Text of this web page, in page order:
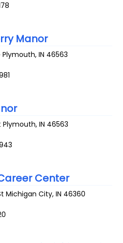
Manor
Plymouth,IN 46563
Plymouth,IN 46563
Center
Michigan City,IN 46360